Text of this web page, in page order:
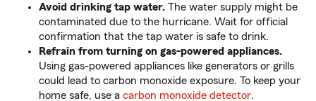
Avoid drinking tap water. The water supply might be
contaminated due to the hurricane. Wait for official
confirmation that the tap water is safe to drink.
Refrain from turning on gas-powered appliances.
Using gas-powered appliances like generators or grills
could lead to carbon monoxide exposure. To keep your
home safe, use a carbon monoxide detector.